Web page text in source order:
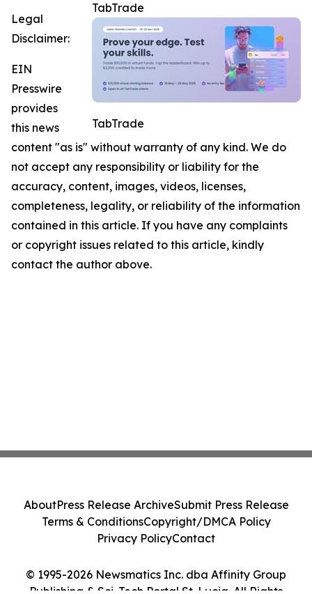
TabTrade
TabTrade
Legal
Disclaimer:
EIN
Presswire
provides
this news
content "as is" without warranty of any kind. We do
not accept any responsibility or liability for the
accuracy, content, images, videos, licenses,
completeness, legality, or reliability of the information
contained in this article. If you have any complaints
or copyright issues related to this article, kindly
contact the author above.
© 1995-2026 Newsmatics Inc. dba Affinity Group
Publishing & Sci-Tech Portal St. Lucia. All Rights
AboutPress Release ArchiveSubmit Press Release
Terms & ConditionsCopyright/DMCA Policy
Privacy PolicyContact